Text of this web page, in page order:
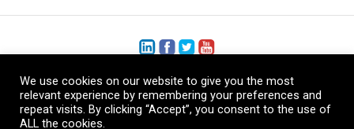
+1 (206) 575-1333
+44 (0) 1480 410740
We use cookies on our website to give you the most
relevant experience by remembering your preferences and
repeat visits. By clicking “Accept”, you consent to the use of
ALL the cookies.